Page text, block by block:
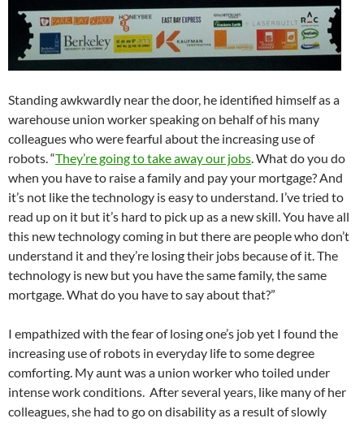
Standing awkwardly near the door, he identified himself as a
warehouse union worker speaking on behalf of his many
colleagues who were fearful about the increasing use of
robots. “They’re going to take away our jobs. What do you do
when you have to raise a family and pay your mortgage? And
it’s not like the technology is easy to understand. I’ve tried to
read up on it but it’s hard to pick up as a new skill. You have all
this new technology coming in but there are people who don’t
understand it and they’re losing their jobs because of it. The
technology is new but you have the same family, the same
mortgage. What do you have to say about that?”
I empathized with the fear of losing one’s job yet I found the
increasing use of robots in everyday life to some degree
comforting. My aunt was a union worker who toiled under
intense work conditions. After several years, like many of her
colleagues, she had to go on disability as a result of slowly